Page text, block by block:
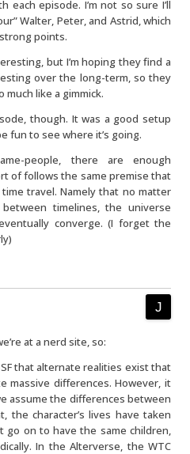
each episode. I’m not so sure I’ll
Walter, Peter, and Astrid, which
points.
but I’m hoping they find a
over the long-term, so they
like a gimmick.
though. It was a good setup
fun to see where it’s going.
people, there are enough
of follows the same premise that
travel. Namely that no matter
timelines, the universe
converge. (I forget the
at a nerd site, so:
that alternate realities exist that
massive differences. However, it
assume the differences between
the character’s lives have taken
go on to have the same children,
In the Alterverse, the WTC